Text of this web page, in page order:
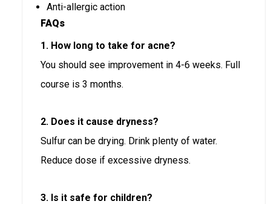
Anti-allergic action
FAQs
1. How long to take for acne?
You should see improvement in 4-6 weeks. Full
course is 3 months.
2. Does it cause dryness?
Sulfur can be drying. Drink plenty of water.
Reduce dose if excessive dryness.
3. Is it safe for children?